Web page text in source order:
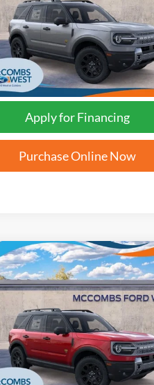
3FMCR9DA1SRE28605Stock: W50377
Vehicle Ext.
More
Apply for Financing
Purchase Online Now
Ford Bronco Sport
3FMCR9DA6SRE63611Stock: W51227
Ext.
$33,811
FORD WEST PRICE
More
Vehicle